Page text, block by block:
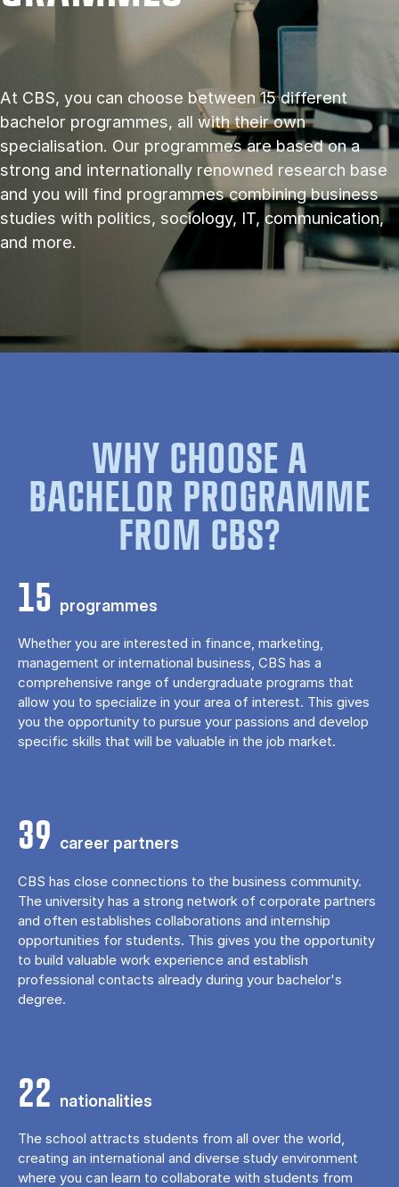
At CBS, you can choose between 15 different
bachelor programmes, all with their own
specialisation. Our programmes are based on a
strong and internationally renowned research base
and you will find programmes combining business
studies with politics, sociology, IT, communication,
and more.
WHY CHOOSE A
BACHELOR PROGRAMME
FROM CBS?
15 programmes
Whether you are interested in finance, marketing,
management or international business, CBS has a
comprehensive range of undergraduate programs that
allow you to specialize in your area of ​​interest. This gives
you the opportunity to pursue your passions and develop
specific skills that will be valuable in the job market.
39 career partners
CBS has close connections to the business community.
The university has a strong network of corporate partners
and often establishes collaborations and internship
opportunities for students. This gives you the opportunity
to build valuable work experience and establish
professional contacts already during your bachelor's
degree.
22 nationalities
The school attracts students from all over the world,
creating an international and diverse study environment
where you can learn to collaborate with students from